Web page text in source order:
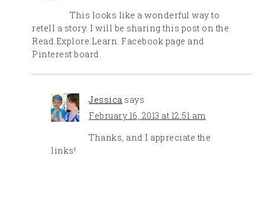
This looks like a wonderful way to
retell a story. I will be sharing this post on the
Read.Explore.Learn. Facebook page and
Pinterest board.
Jessica says
February 16, 2013 at 12:51 am
Thanks, and I appreciate the
links!